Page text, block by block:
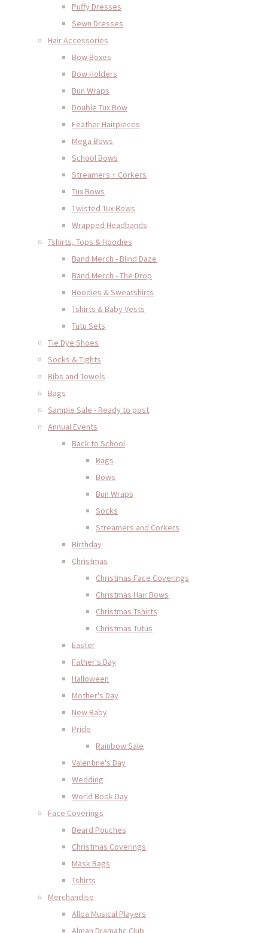
Puffy Dresses
Sewn Dresses
Hair Accessories
Bow Boxes
Bow Holders
Bun Wraps
Double Tux Bow
Feather Hairpieces
Mega Bows
School Bows
Streamers + Corkers
Tux Bows
Twisted Tux Bows
Wrapped Headbands
Tshirts, Tops & Hoodies
Band Merch - Blind Daze
Band Merch - The Drop
Hoodies & Sweatshirts
Tshirts & Baby Vests
Tutu Sets
Tie Dye Shoes
Socks & Tights
Bibs and Towels
Bags
Sample Sale - Ready to post
Annual Events
Back to School
Bags
Bows
Bun Wraps
Socks
Streamers and Corkers
Birthday
Christmas
Christmas Face Coverings
Christmas Hair Bows
Christmas Tshirts
Christmas Tutus
Easter
Father's Day
Halloween
Mother's Day
New Baby
Pride
Rainbow Sale
Valentine's Day
Wedding
World Book Day
Face Coverings
Beard Pouches
Christmas Coverings
Mask Bags
Tshirts
Merchandise
Alloa Musical Players
Alman Dramatic Club